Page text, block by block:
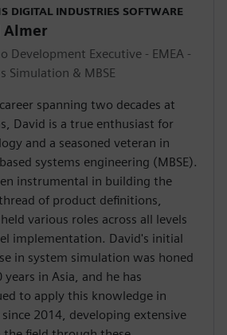
DIGITAL INDUSTRIES SOFTWARE
Almer
Development Executive - EMEA -
Simulation & MBSE
spanning two decades at
David is a true enthusiast for
and a seasoned veteran in
systems engineering (MBSE).
instrumental in building the
of product definitions,
various roles across all levels
implementation. David's initial
in system simulation was honed
years in Asia, and he has
to apply this knowledge in
since 2014, developing extensive